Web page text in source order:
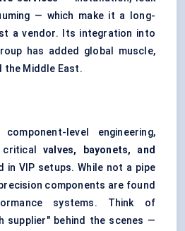
— which make it a long-
a vendor. Its integration into
has added global muscle,
the Middle East.
level engineering,
criticalvalves, bayonets, and
in VIP setups. While not a pipe
components are found
systems. Think of
supplier" behind the scenes —